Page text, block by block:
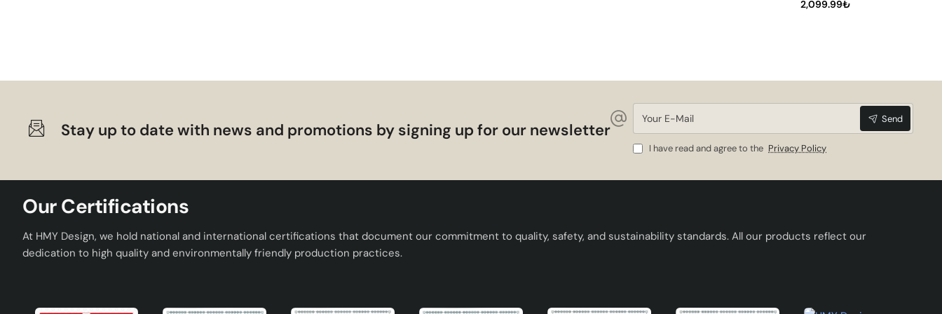
2,099.99₺
Stay up to date with news and promotions by signing up for our newsletter
Your
Mail
Send
I have read and agree to the Privacy Policy
Our Certifications
At HMY Design, we hold national and international certifications that document our commitment to quality, safety, and sustainability standards. All our products reflect our
dedication to high quality and environmentally friendly production practices.